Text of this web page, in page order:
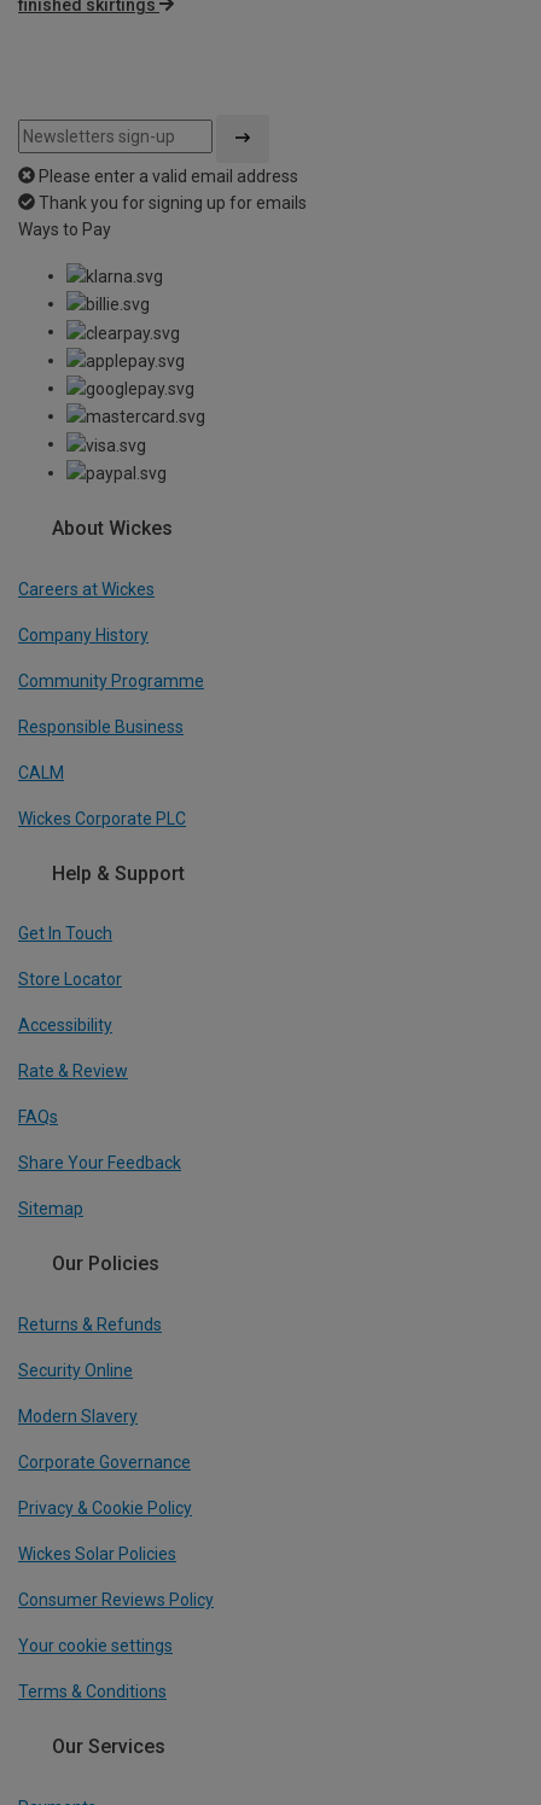
finished skirtings
Please enter a valid email address
Thank you for signing up for emails
Ways to Pay
About Wickes
Careers at Wickes
Company History
Community Programme
Responsible Business
CALM
Wickes Corporate PLC
Help & Support
Get In Touch
Store Locator
Accessibility
Rate & Review
FAQs
Share Your Feedback
Sitemap
Our Policies
Returns & Refunds
Security Online
Modern Slavery
Corporate Governance
Privacy & Cookie Policy
Wickes Solar Policies
Consumer Reviews Policy
Your cookie settings
Terms & Conditions
Our Services